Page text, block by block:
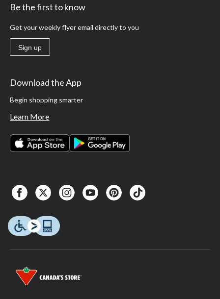
Be the first to know
Get your weekly flyer email directly to you
Sign up
Download the App
Begin shopping smarter
Learn More